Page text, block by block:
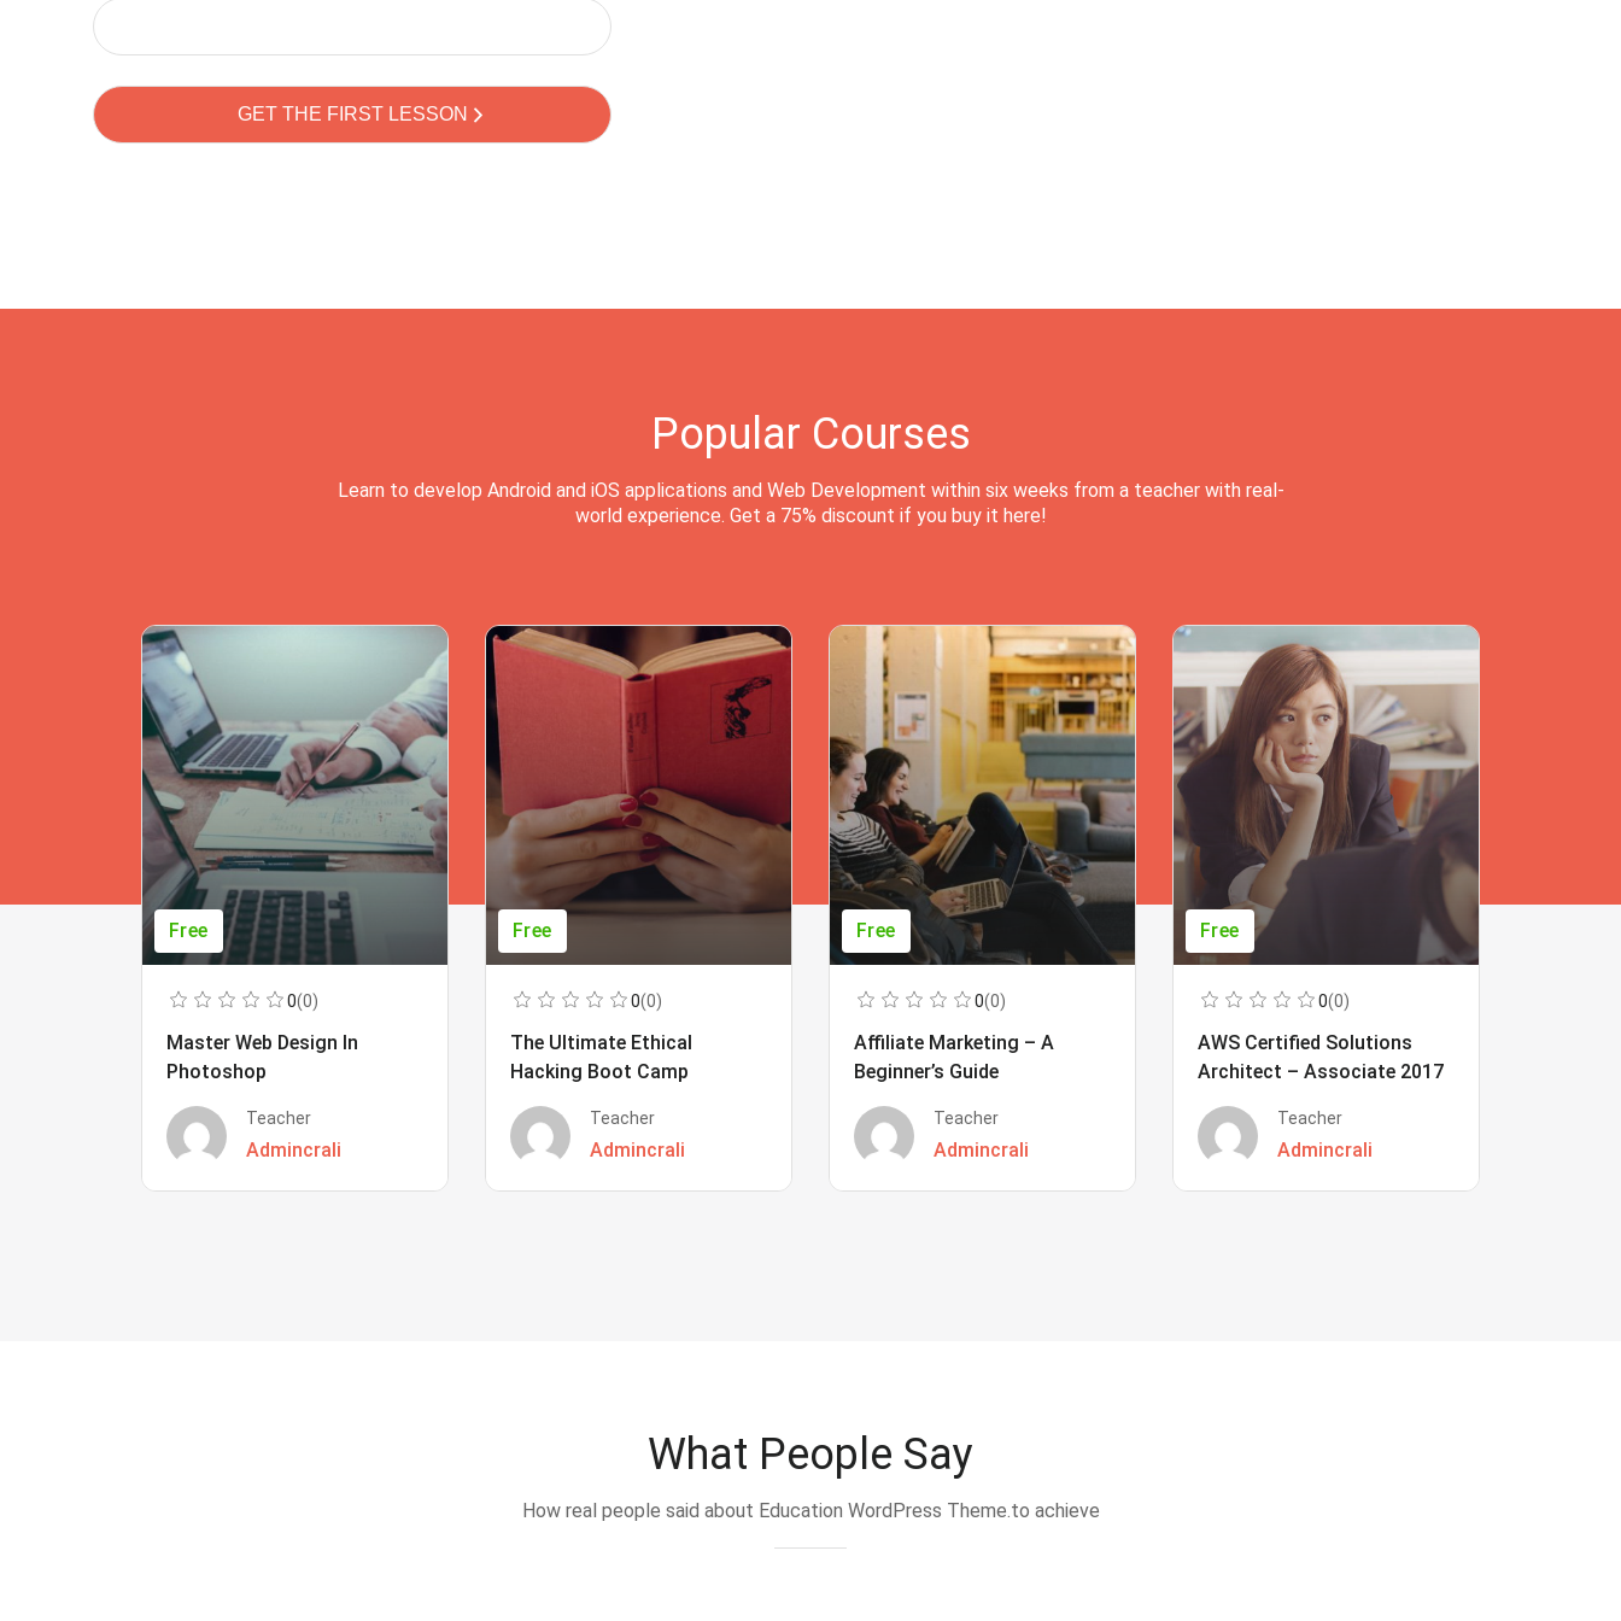
Popular Courses
Learn to develop Android and iOS applications and Web Development within six weeks from a teacher with real-
world experience. Get a 75% discount if you buy it here!
Free
0(0)
Master Web Design In
Photoshop
Teacher
Admincrali
Free
0(0)
The Ultimate Ethical
Hacking Boot Camp
Teacher
Admincrali
Free
0(0)
Affiliate Marketing – A
Beginner’s Guide
Teacher
Admincrali
Free
0(0)
AWS Certified Solutions
Architect – Associate 2017
Teacher
Admincrali
What People Say
How real people said about Education WordPress Theme.to achieve